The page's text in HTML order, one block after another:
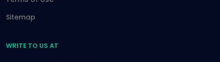
Sitemap
WRITE TO US AT